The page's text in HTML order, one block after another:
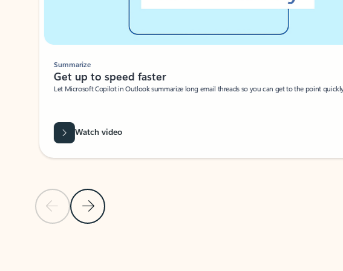
Previous SlideNext Slide
Summarize
Get up to speed faster ​
Let Microsoft Copilot in Outlook summarize long email threads so you can get to the point quickly.
Watch video